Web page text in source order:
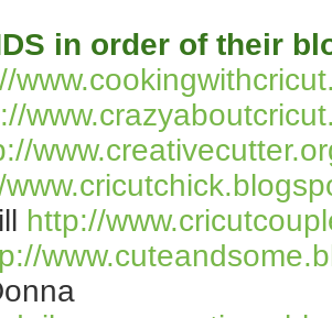
in order of their
http://